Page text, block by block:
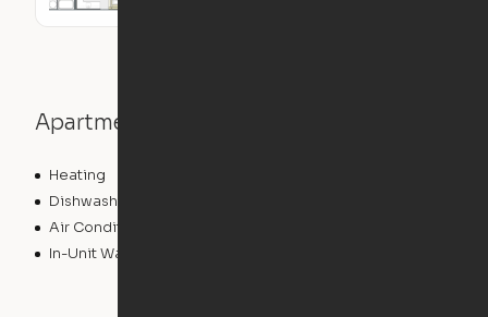
Apartment features
Heating
Dishwasher
Air Conditioning
In-Unit Washer/Dryer